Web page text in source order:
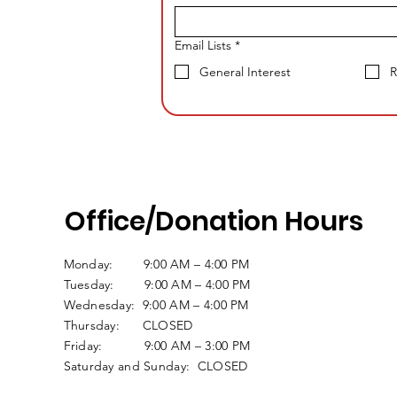
Email Lists *
General Interest
Office/Donation Hours
Monday: 9:00 AM – 4:00 PM
Tuesday: 9:00 AM – 4:00 PM
Wednesday: 9:00 AM – 4:00 PM
Thursday: CLOSED
Friday: 9:00 AM – 3:00 PM
Saturday and Sunday: CLOSED